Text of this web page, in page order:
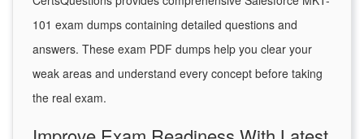
101 exam dumps containing detailed questions and
answers. These exam PDF dumps help you clear your
weak areas and understand every concept before taking
the real exam.